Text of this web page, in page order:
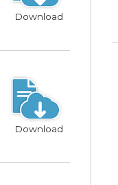
Download
Download